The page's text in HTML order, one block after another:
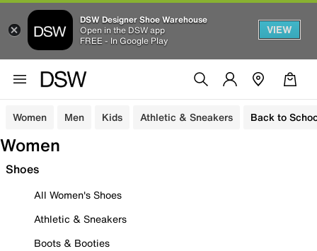
DSW Designer Shoe Warehouse
Open in the DSW app
FREE - In Google Play
VIEW
Women Men Kids Athletic & Sneakers Back to
Women
Shoes
All Women's Shoes
Athletic & Sneakers
Boots & Booties